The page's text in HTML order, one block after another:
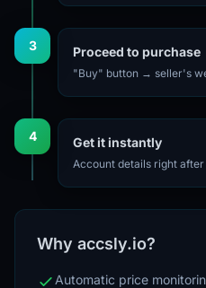
3 Proceed to purchase
"Buy" button → seller's
4 Get it instantly
Account details right
Why accsly.io?
Automatic price